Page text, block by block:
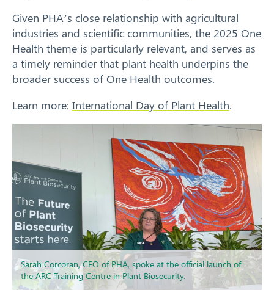
Given PHA’s close relationship with agricultural
industries and scientific communities, the 2025 One
Health theme is particularly relevant, and serves as
a timely reminder that plant health underpins the
broader success of One Health outcomes.
Learn more: International Day of Plant Health.
Sarah Corcoran, CEO of PHA, spoke at the official launch of
the ARC Training Centre in Plant Biosecurity.